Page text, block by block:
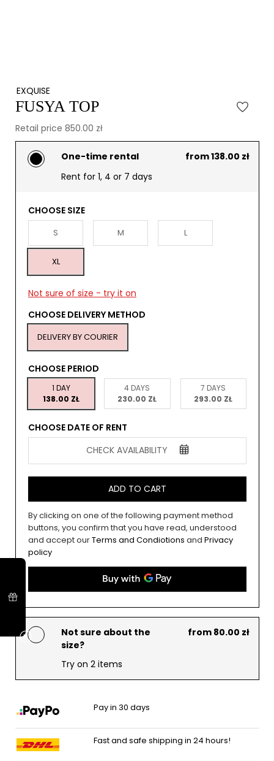
EXQUISE
FUSYA TOP
Retail price 850.00 zł
One-time rental
from 138.00 zł
Rent for 1, 4 or 7 days
CHOOSE SIZE
S M L
XL
Not sure of size - try it on
CHOOSE DELIVERY METHOD
DELIVERY BY COURIER
CHOOSE PERIOD
1 DAY
138.00 ZŁ
4 DAYS
230.00 ZŁ
7 DAYS
293.00 ZŁ
CHOOSE DATE OF RENT
CHECK AVAILABILITY
ADD TO CART
By clicking on one of the following payment method
buttons, you confirm that you have read, understood
and accept ourTerms and Condiotions and Privacy
policy
Not sure about the
size?
from 80.00 zł
Try on 2 items
Pay in 30 days
Fast and safe shipping in 24 hours!